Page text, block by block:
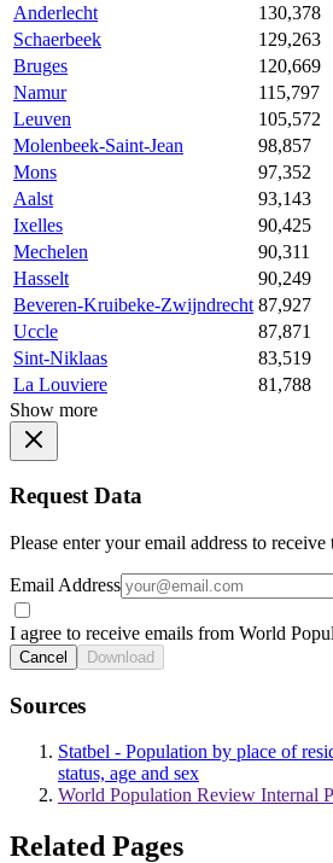
Anderlecht
130,378
Schaerbeek
129,263
Bruges
120,669
Namur
115,797
Leuven
105,572
Molenbeek-Saint-Jean
98,857
Mons
97,352
Aalst
93,143
Ixelles
90,425
Mechelen
90,311
Hasselt
90,249
Beveren-Kruibeke-Zwijndrecht 87,927
Uccle
87,871
Sint-Niklaas
83,519
La Louviere
81,788
Show more
Request Data
Please enter your email address to
Email Address
I agree to receive emails from World
Cancel Download
Sources
Statbel - Population by place of
status, age and sex
World Population Review Internal
Related Pages